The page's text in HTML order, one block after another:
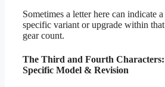
Sometimes a letter here can indicate a
specific variant or upgrade within that
gear count.
The Third and Fourth Characters:
Specific Model & Revision